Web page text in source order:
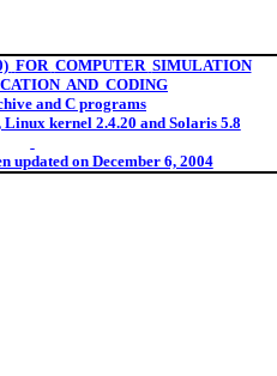
FOR COMPUTER SIMULATION
N AND CODING
and C programs
kernel 2.4.20 and Solaris 5.8
updated on December 6, 2004